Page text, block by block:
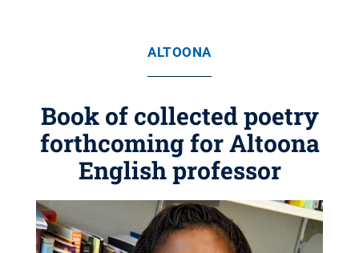
ALTOONA
Book of collected poetry
forthcoming for Altoona
English professor